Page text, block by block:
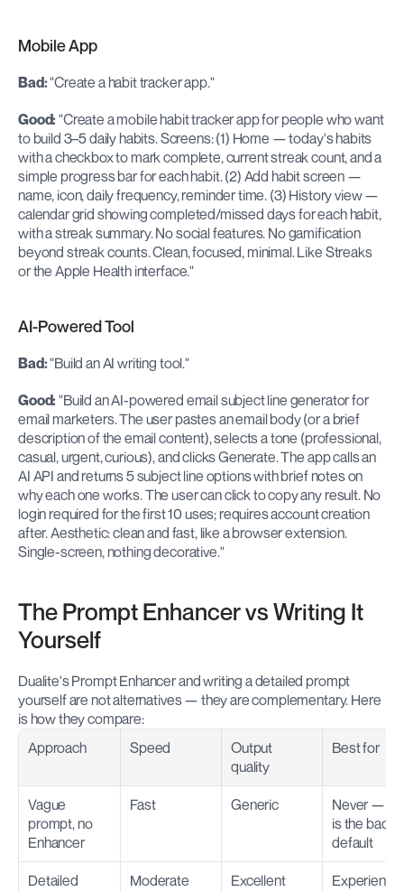
Mobile App
Bad: "Create a habit tracker app."
Good: "Create a mobile habit tracker app for people who want
to build 3–5 daily habits. Screens: (1) Home — today's habits
with a checkbox to mark complete, current streak count, and a
simple progress bar for each habit. (2) Add habit screen —
name, icon, daily frequency, reminder time. (3) History view —
calendar grid showing completed/missed days for each habit,
with a streak summary. No social features. No gamification
beyond streak counts. Clean, focused, minimal. Like Streaks
or the Apple Health interface."
AI-Powered Tool
Bad: "Build an AI writing tool."
Good: "Build an AI-powered email subject line generator for
email marketers. The user pastes an email body (or a brief
description of the email content), selects a tone (professional,
casual, urgent, curious), and clicks Generate. The app calls an
AI API and returns 5 subject line options with brief notes on
why each one works. The user can click to copy any result. No
login required for the first 10 uses; requires account creation
after. Aesthetic: clean and fast, like a browser extension.
Single-screen, nothing decorative."
The Prompt Enhancer vs Writing It
Yourself
Dualite's Prompt Enhancer and writing a detailed prompt
yourself are not alternatives — they are complementary. Here
is how they compare:
Approach
Speed
Output
quality
Best for
Vague
prompt, no
Enhancer
Fast Generic
Never —
is the bad
default
Detailed
Moderate Excellent